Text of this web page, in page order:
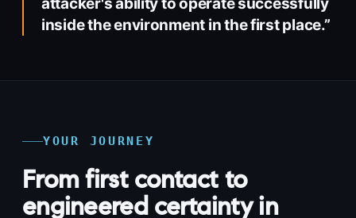
inside the environment in the first place.”
YOUR JOURNEY
From first contact to
engineered certainty in